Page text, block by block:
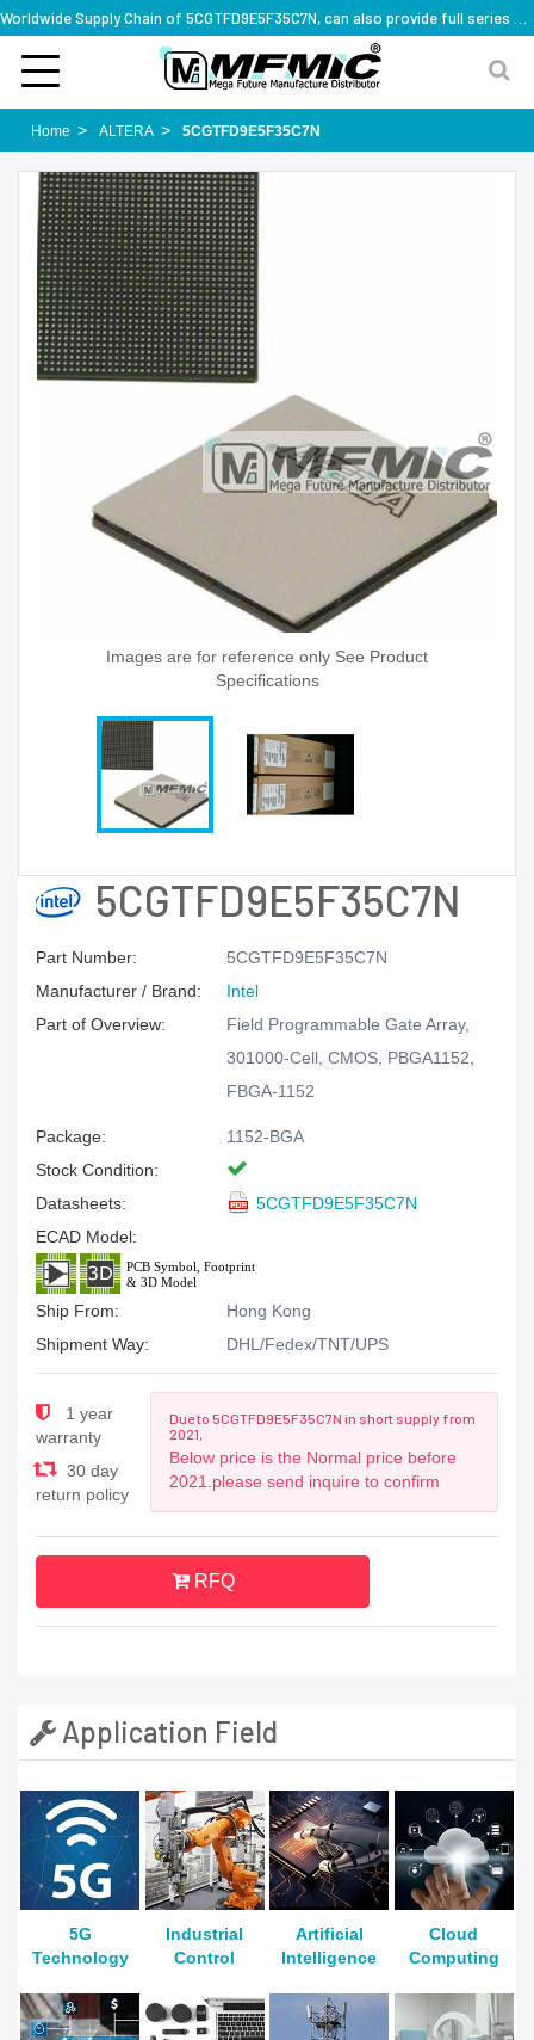
Home ALTERA 5CGTFD9E5F35C7N
Images are for reference only See Product
Specifications
5CGTFD9E5F35C7N
Part Number:
5CGTFD9E5F35C7N
Manufacturer / Brand:
Intel
Part of Overview:
Field Programmable Gate Array,
301000-Cell, CMOS, PBGA1152,
FBGA-1152
Package:
1152-BGA
Stock Condition:
Datasheets:
5CGTFD9E5F35C7N
ECAD Model:
Ship From:
Hong Kong
Shipment Way:
DHL/Fedex/TNT/UPS
1 year
warranty
30 day
return policy
Due to 5CGTFD9E5F35C7N in short supply from
2021,
Below price is the Normal price before
2021.please send inquire to confirm
RFQ
Application Field
5G
Technology
Industrial
Control
Artificial
Intelligence
Cloud
Computing